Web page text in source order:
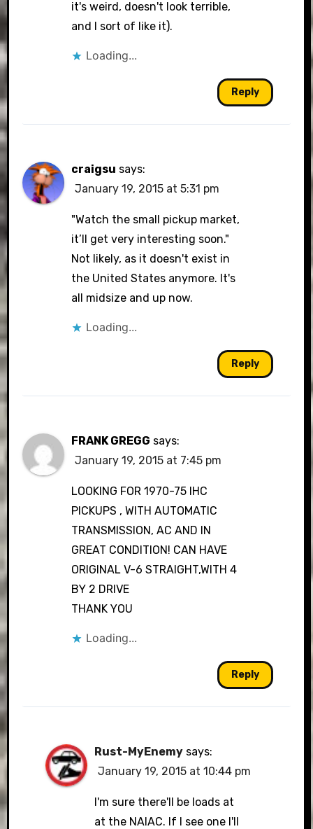
it's weird, doesn't look terrible,
and I sort of like it).
Loading...
Reply
craigsu says:
January 19, 2015 at 5:31 pm
"Watch the small pickup market,
it’ll get very interesting soon."
Not likely, as it doesn't exist in
the United States anymore. It's
all midsize and up now.
Loading...
Reply
FRANK GREGG says:
January 19, 2015 at 7:45 pm
LOOKING FOR 1970-75 IHC
PICKUPS , WITH AUTOMATIC
TRANSMISSION, AC AND IN
GREAT CONDITION! CAN HAVE
ORIGINAL V-6 STRAIGHT,WITH 4
BY 2 DRIVE
THANK YOU
Loading...
Reply
Rust-MyEnemy says:
January 19, 2015 at 10:44 pm
I'm sure there'll be loads at
at the NAIAC. If I see one I'll